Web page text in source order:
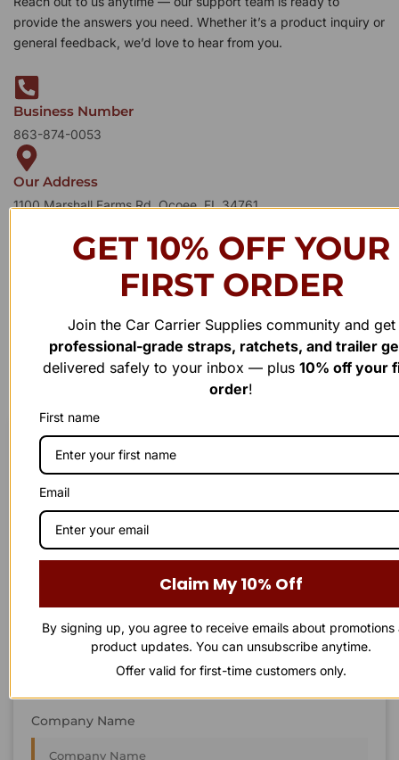
STAY IN TOUCHTOUCH
TOUCH
Send us an email and we’ll get in touch shortly, or phone
between 8:00 am and 7:00 pm Monday to Saturday.
First Name
Last Name
Company Name
provide the answers you need. Whether it’s a product inquiry or
general feedback, we’d love to hear from you.
Business Number
863-874-0053
Our Address
1100 Marshall Farms Rd, Ocoee, FL 34761
GET 10% OFF YOUR
FIRST ORDER
Join the Car Carrier Supplies community and get
professional-grade straps, ratchets, and trailer
delivered safely to your inbox — plus 10% off your
order!
First name
Email
Claim My 10% Off
By signing up, you agree to receive emails about promotions
product updates. You can unsubscribe anytime.
Offer valid for first-time customers only.